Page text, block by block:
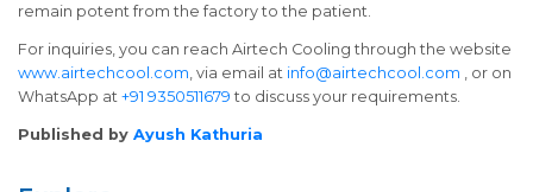
remain potent from the factory to the patient.
For inquiries, you can reach Airtech Cooling through the website
www.airtechcool.com , via email at info@airtechcool.com , or on
WhatsApp at +91 9350511679 to discuss your requirements.
Published by Ayush Kathuria